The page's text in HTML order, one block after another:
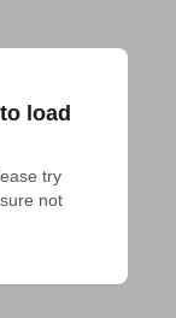
load
try
not